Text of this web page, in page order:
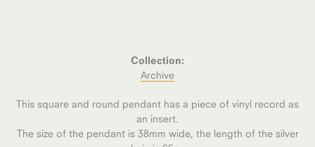
Collection:
Archive
This square and round pendant has a piece of vinyl record as
an insert.
The size of the pendant is 38mm wide, the length of the silver